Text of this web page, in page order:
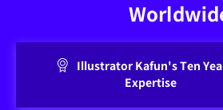
Illustrator Kafun's Ten
Expertise